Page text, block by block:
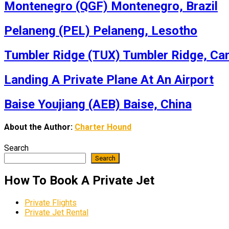
Montenegro (QGF) Montenegro, Brazil
Pelaneng (PEL) Pelaneng, Lesotho
Tumbler Ridge (TUX) Tumbler Ridge,
Landing A Private Plane At An Airport
Baise Youjiang (AEB) Baise, China
About the Author: Charter Hound
Search
Search
How To Book A Private Jet
Private Flights
Private Jet Rental